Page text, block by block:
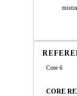
Core 6
CORE